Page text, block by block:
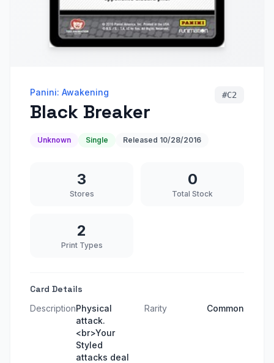
Panini: Awakening
Black Breaker
#C2
Unknown Single Released 10/28/2016
3
Stores
0
Total Stock
2
Print Types
Card Details
DescriptionPhysical
attack.
<br>Your
Styled
attacks deal
Rarity Common